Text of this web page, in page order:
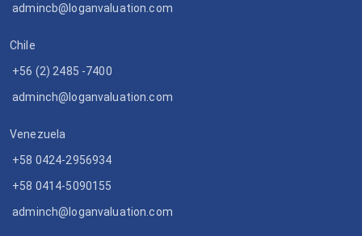
admincb@loganvaluation.com
Chile
+56 (2) 2485 -7400
adminch@loganvaluation.com
Venezuela
+58 0424-2956934
+58 0414-5090155
adminch@loganvaluation.com